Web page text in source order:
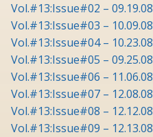
Vol.#13:Issue#02 – 09.19.08
Vol.#13:Issue#03 – 10.09.08
Vol.#13:Issue#04 – 10.23.08
Vol.#13:Issue#05 – 09.25.08
Vol.#13:Issue#06 – 11.06.08
Vol.#13:Issue#07 – 12.08.08
Vol.#13:Issue#08 – 12.12.08
Vol.#13:Issue#09 – 12.13.08